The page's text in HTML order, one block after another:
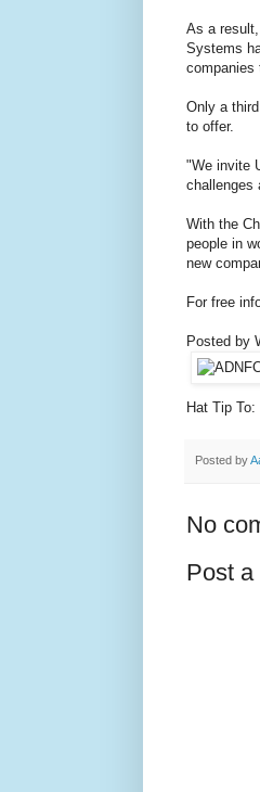
As a
Systems
companies
Only a
to offer.
"We invite
challenges
With the
people in
new
For free
Posted by
Hat Tip To:
Posted by
No
Post a